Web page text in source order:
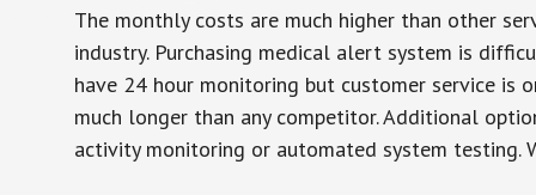
The monthly costs are much higher than other
industry. Purchasing medical alert system is
have 24 hour monitoring but customer service is
much longer than any competitor. Additional
activity monitoring or automated system testing.